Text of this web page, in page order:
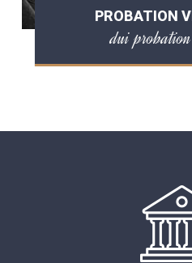
PROBATION
dui